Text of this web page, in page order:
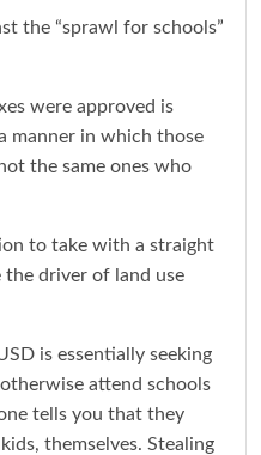
the “sprawl for schools”
were approved is
manner in which those
the same ones who
to take with a straight
the driver of land use
is essentially seeking
attend schools
tells you that they
themselves. Stealing